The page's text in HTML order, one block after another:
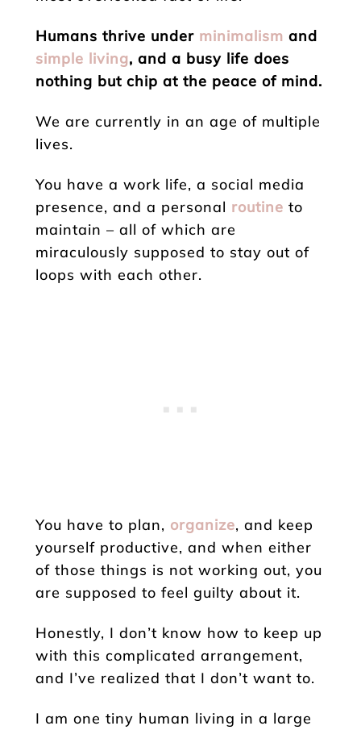
Humans thrive under minimalism and
simple living, and a busy life does
nothing but chip at the peace of mind.
We are currently in an age of multiple
lives.
You have a work life, a social media
presence, and a personal routine to
maintain – all of which are
miraculously supposed to stay out of
loops with each other.
You have to plan, organize, and keep
yourself productive, and when either
of those things is not working out, you
are supposed to feel guilty about it.
Honestly, I don’t know how to keep up
with this complicated arrangement,
and I’ve realized that I don’t want to.
I am one tiny human living in a large